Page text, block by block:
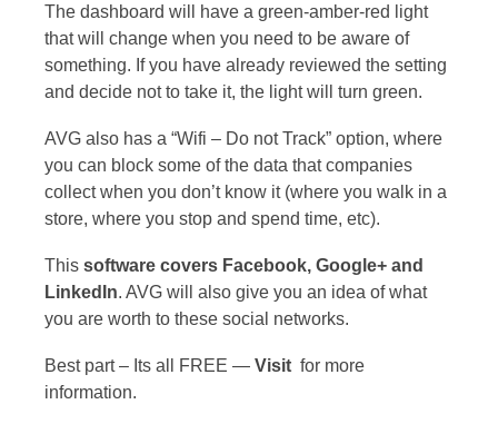
The dashboard will have a green-amber-red light
that will change when you need to be aware of
something. If you have already reviewed the setting
and decide not to take it, the light will turn green.
AVG also has a “Wifi – Do not Track” option, where
you can block some of the data that companies
collect when you don’t know it (where you walk in a
store, where you stop and spend time, etc).
This software covers Facebook, Google+ and
LinkedIn. AVG will also give you an idea of what
you are worth to these social networks.
Best part – Its all FREE — Visit for more
information.